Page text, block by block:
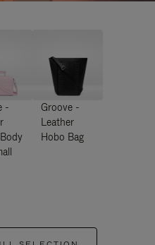
-
Groove -
Leather
Hobo Bag